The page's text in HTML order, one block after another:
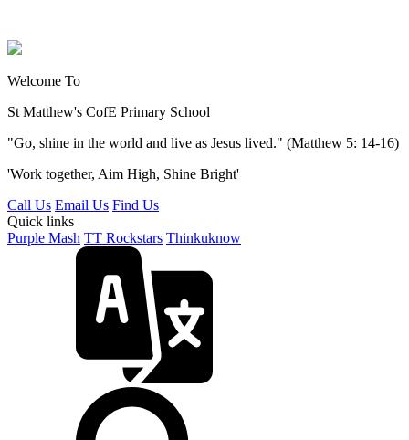
Welcome To
St Matthew's CofE Primary School
"Go, shine in the world and live as Jesus lived." (Matthew 5: 14-16)
'Work together, Aim High, Shine Bright'
Call Us Email Us Find Us
Quick links
Purple Mash TT Rockstars Thinkuknow